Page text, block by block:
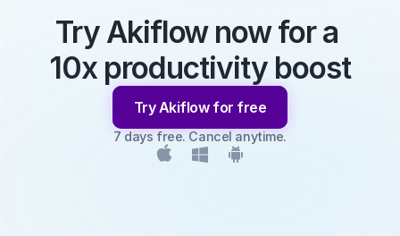
Try Akiflow now for a
10x productivity boost
Try Akiflow for free
7 days free. Cancel anytime.